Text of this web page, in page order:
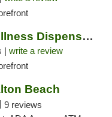
Southern Sky Wellness Dispensary Tupelo
| write a review
Beach
9 reviews